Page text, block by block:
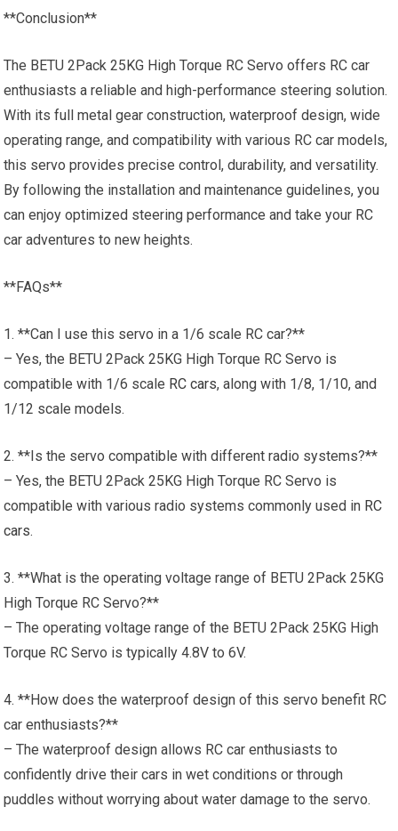
**Conclusion**
The BETU 2Pack 25KG High Torque RC Servo offers RC car
enthusiasts a reliable and high-performance steering solution.
With its full metal gear construction, waterproof design, wide
operating range, and compatibility with various RC car models,
this servo provides precise control, durability, and versatility.
By following the installation and maintenance guidelines, you
can enjoy optimized steering performance and take your RC
car adventures to new heights.
**FAQs**
1. **Can I use this servo in a 1/6 scale RC car?**
– Yes, the BETU 2Pack 25KG High Torque RC Servo is
compatible with 1/6 scale RC cars, along with 1/8, 1/10, and
1/12 scale models.
2. **Is the servo compatible with different radio systems?**
– Yes, the BETU 2Pack 25KG High Torque RC Servo is
compatible with various radio systems commonly used in RC
cars.
3. **What is the operating voltage range of BETU 2Pack 25KG
High Torque RC Servo?**
– The operating voltage range of the BETU 2Pack 25KG High
Torque RC Servo is typically 4.8V to 6V.
4. **How does the waterproof design of this servo benefit RC
car enthusiasts?**
– The waterproof design allows RC car enthusiasts to
confidently drive their cars in wet conditions or through
puddles without worrying about water damage to the servo.